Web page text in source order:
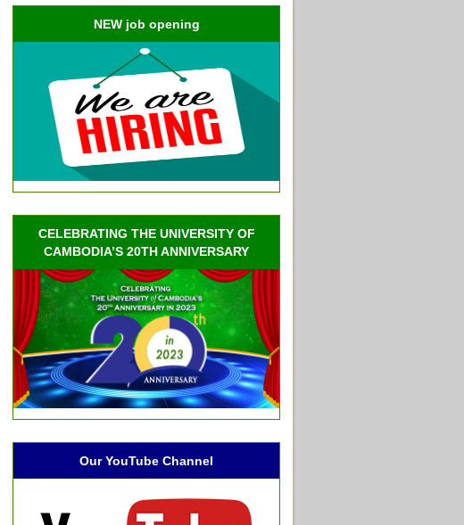
NEW job opening
CELEBRATING THE UNIVERSITY OF
CAMBODIA’S 20TH ANNIVERSARY
Our YouTube Channel